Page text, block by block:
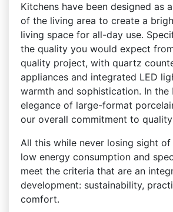
Kitchens have been designed as
of the living area to create a
living space for all-day use.
the quality you would expect
quality project, with quartz
appliances and integrated LED
warmth and sophistication. In the
elegance of large-format
our overall commitment to
All this while never losing sight
low energy consumption and
meet the criteria that are an
development: sustainability,
comfort.